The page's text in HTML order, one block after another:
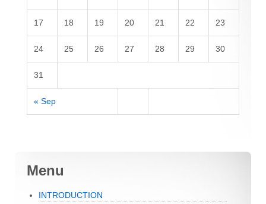
« Sep
17 18 19 20 21 22 23
24 25 26 27 28 29 30
31
Menu
INTRODUCTION